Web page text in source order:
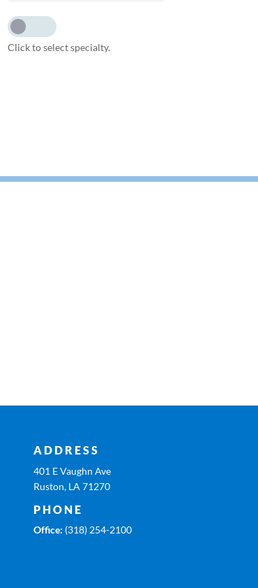
Click to select specialty.
ADDRESS
401 E Vaughn Ave
Ruston, LA 71270
PHONE
Office: (318) 254-2100